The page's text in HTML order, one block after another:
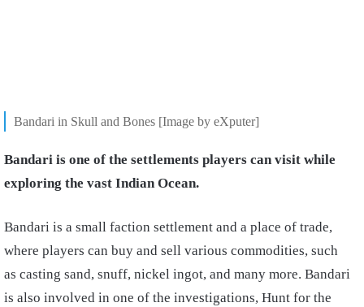
Bandari in Skull and Bones [Image by eXputer]
Bandari is one of the settlements players can visit while
exploring the vast Indian Ocean.
Bandari is a small faction settlement and a place of trade,
where players can buy and sell various commodities, such
as casting sand, snuff, nickel ingot, and many more. Bandari
is also involved in one of the investigations, Hunt for the